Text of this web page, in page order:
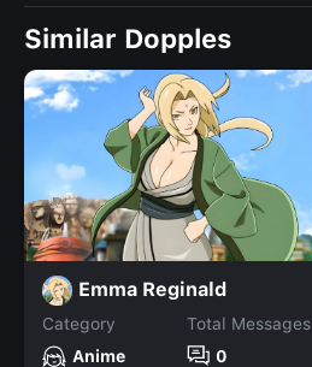
Similar Dopples
Emma Reginald
Category
Anime
Total Messages
0